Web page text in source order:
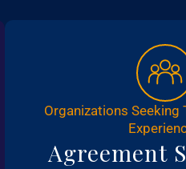
Organizations
Agreement